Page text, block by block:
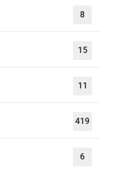
8
15
11
419
6